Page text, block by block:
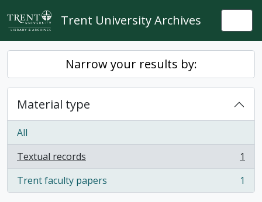
Skip to main content
Trent University Archives
Narrow your results by:
Material type
All
Textual records
, 1 results
1
Trent faculty papers
, 1 results 1